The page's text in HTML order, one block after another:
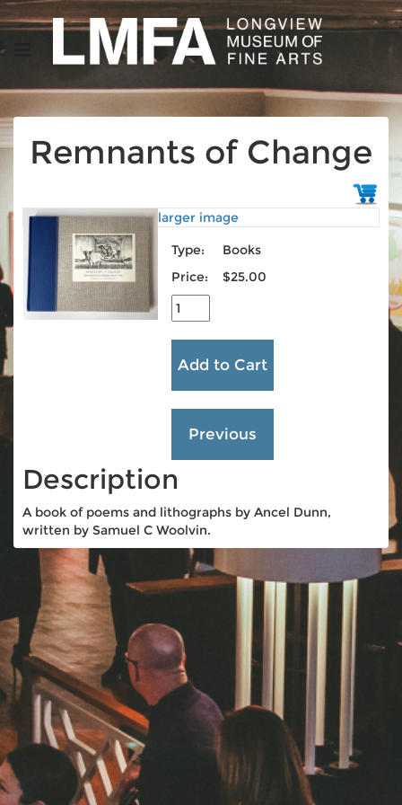
Remnants of Change
larger image
Type:
Books
Price:
$25.00
Description
A book of poems and lithographs by Ancel Dunn,
written by Samuel C Woolvin.